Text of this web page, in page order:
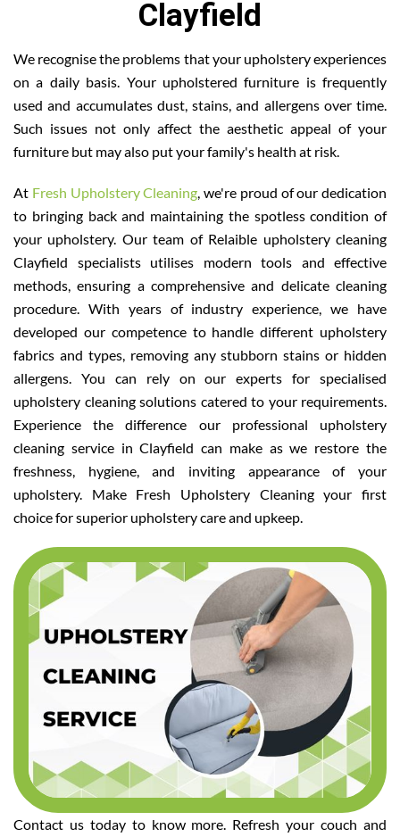
Clayfield
We recognise the problems that your upholstery experiences
on a daily basis. Your upholstered furniture is frequently
used and accumulates dust, stains, and allergens over time.
Such issues not only affect the aesthetic appeal of your
furniture but may also put your family's health at risk.
At Fresh Upholstery Cleaning, we're proud of our dedication
to bringing back and maintaining the spotless condition of
your upholstery. Our team of Relaible upholstery cleaning
Clayfield specialists utilises modern tools and effective
methods, ensuring a comprehensive and delicate cleaning
procedure. With years of industry experience, we have
developed our competence to handle different upholstery
fabrics and types, removing any stubborn stains or hidden
allergens. You can rely on our experts for specialised
upholstery cleaning solutions catered to your requirements.
Experience the difference our professional upholstery
cleaning service in Clayfield can make as we restore the
freshness, hygiene, and inviting appearance of your
upholstery. Make Fresh Upholstery Cleaning your first
choice for superior upholstery care and upkeep.
Contact us today to know more. Refresh your couch and